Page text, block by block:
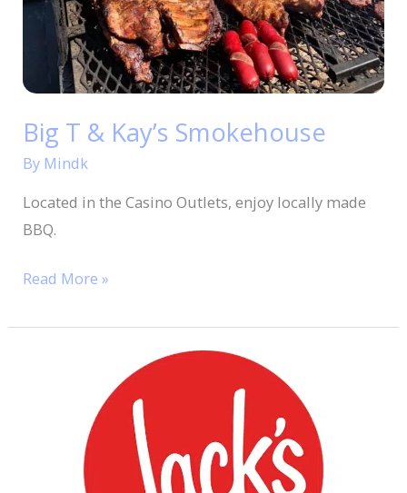
Big T & Kay’s Smokehouse
By Mindk
Located in the Casino Outlets, enjoy locally made
BBQ.
Read More »